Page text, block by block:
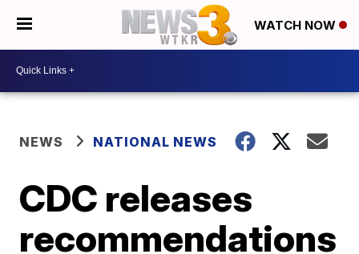
WATCH NOW
NEWS NATIONAL NEWS
CDC releases
recommendations